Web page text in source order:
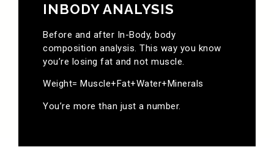
INBODY ANALYSIS
Before and after In-Body, body
composition analysis. This way you know
you’re losing fat and not muscle.
Weight= Muscle+Fat+Water+Minerals
You’re more than just a number.